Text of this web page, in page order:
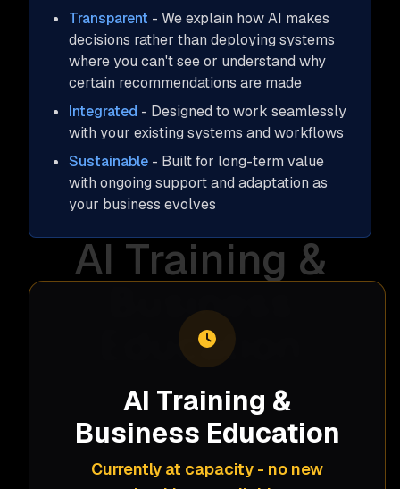
Transparent - We explain how AI makes
decisions rather than deploying systems
where you can't see or understand why
certain recommendations are made
Integrated - Designed to work seamlessly
with your existing systems and workflows
Sustainable - Built for long-term value
with ongoing support and adaptation as
your business evolves
AI Training &
Business
Education
understand and leverage AI as a general
business tool, independent of specific
implementations. We demystify artificial
AI Training &
Business Education
Currently at capacity - no new